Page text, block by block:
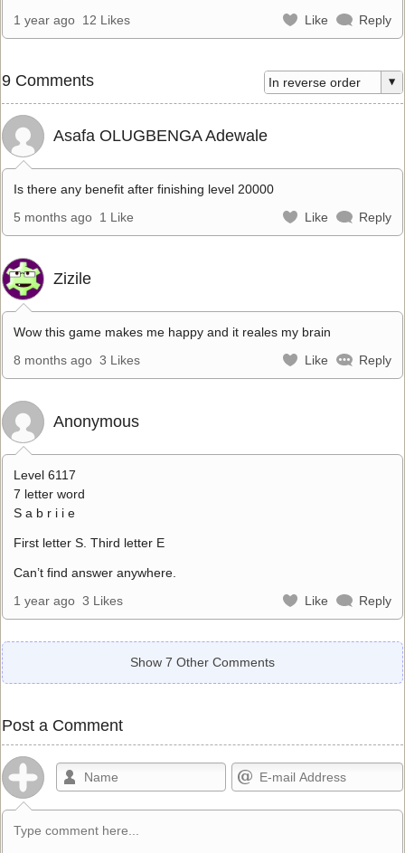
1 year ago 12 Likes Like Reply
9 Comments
Asafa OLUGBENGA Adewale
Is there any benefit after finishing level 20000
5 months ago 1 Like Like Reply
Zizile
Wow this game makes me happy and it reales my brain
8 months ago 3 Likes Like Reply
Anonymous
Level 6117
7 letter word
S a b r i i e
First letter S. Third letter E
Can’t find answer anywhere.
1 year ago 3 Likes Like Reply
Show 7 Other Comments
Post a Comment